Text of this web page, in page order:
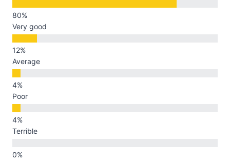
Very good
Average
Poor
Terrible